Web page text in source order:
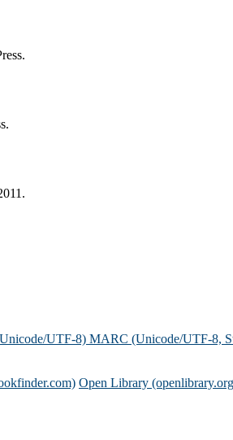
UTF-8) MARC (Unicode/UTF-8,
Open Library